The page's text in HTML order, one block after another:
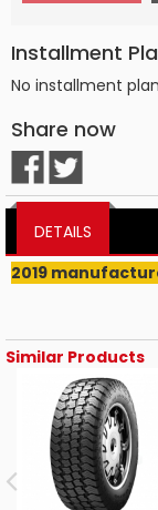
Installment
No installment
Share now
DETAILS
2019
Similar Products